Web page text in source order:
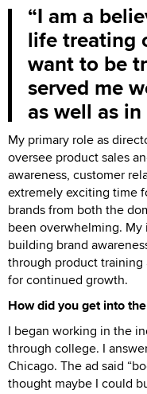
I am a
life treating
want to be
served me
as well as
My primary role as
oversee product sales
awareness, customer
extremely exciting time
brands from both the
been overwhelming.
building brand
through product
for continued growth.
How did you get into
I began working in the
through college. I
Chicago. The ad said
thought maybe I could